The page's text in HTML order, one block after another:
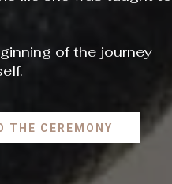
of the journey
THE CEREMONY